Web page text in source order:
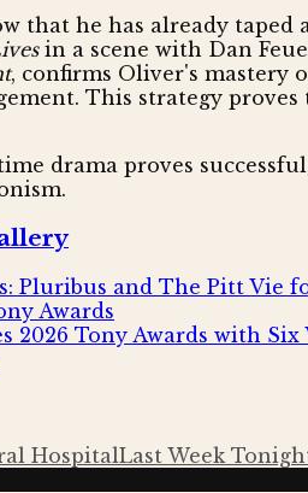
that he has already taped
in a scene with Dan
, confirms Oliver's mastery
This strategy
drama proves
Pluribus and The Pitt Vie
Awards
2026 Tony Awards with Six
HospitalLast Week